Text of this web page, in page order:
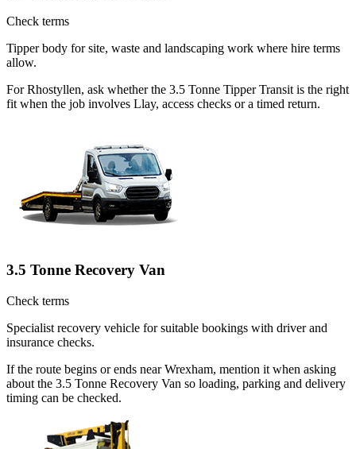
Check terms
Tipper body for site, waste and landscaping work where hire terms
allow.
For Rhostyllen, ask whether the 3.5 Tonne Tipper Transit is the right
fit when the job involves Llay, access checks or a timed return.
3.5 Tonne Recovery Van
Check terms
Specialist recovery vehicle for suitable bookings with driver and
insurance checks.
If the route begins or ends near Wrexham, mention it when asking
about the 3.5 Tonne Recovery Van so loading, parking and delivery
timing can be checked.